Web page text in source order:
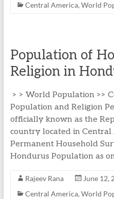
Central America, World
Population of
Religion in
> > World Population >>
Population and Religion
officially known as the
country located in Central
Permanent Household
Hondurus Population as
Rajeev Rana
June 12,
Central America, World